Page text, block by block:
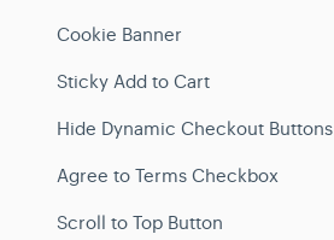
Cookie Banner
Sticky Add to Cart
Hide Dynamic Checkout Buttons
Agree to Terms Checkbox
Scroll to Top Button